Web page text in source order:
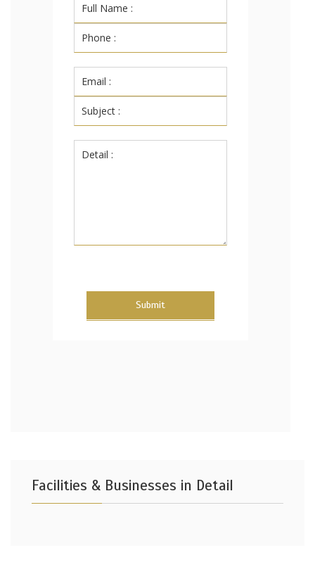
Submit
Facilities & Businesses in Detail